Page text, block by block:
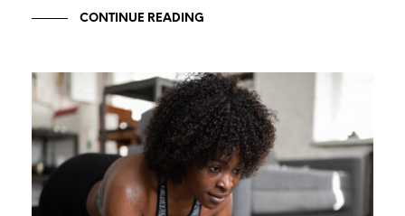
CONTINUE READING